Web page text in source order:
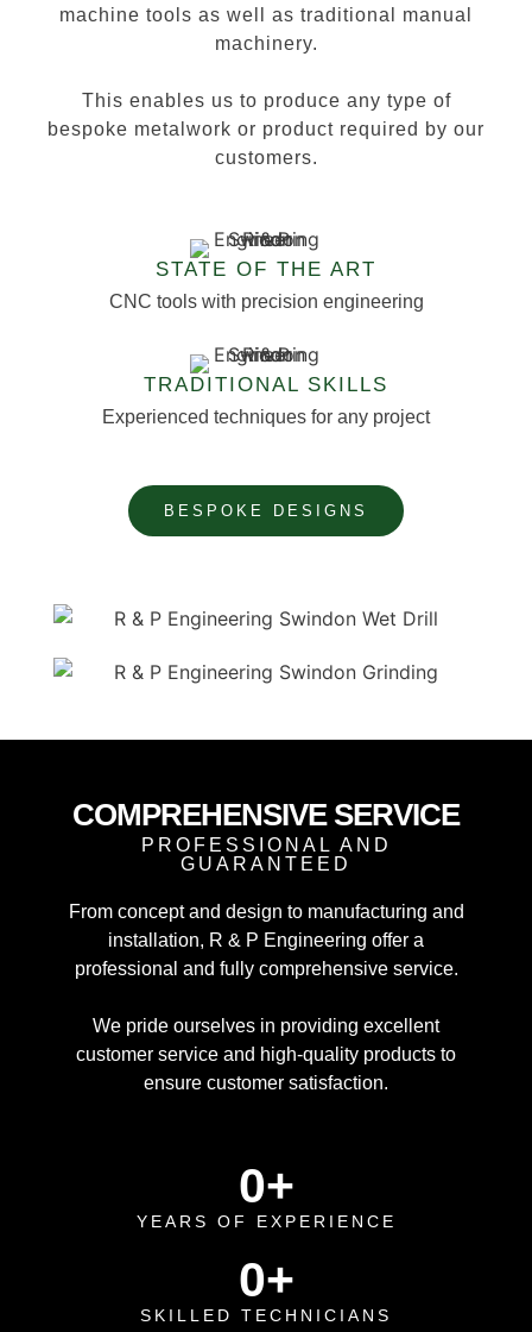
machine tools as well as traditional manual
machinery.
This enables us to produce any type of
bespoke metalwork or product required by our
customers.
STATE OF THE ART
CNC tools with precision engineering
TRADITIONAL SKILLS
Experienced techniques for any project
BESPOKE DESIGNS
COMPREHENSIVE SERVICE
PROFESSIONAL AND
GUARANTEED
From concept and design to manufacturing and
installation, R & P Engineering offer a
professional and fully comprehensive service.
We pride ourselves in providing excellent
customer service and high-quality products to
ensure customer satisfaction.
YEARS OF EXPERIENCE
0+
SKILLED TECHNICIANS
0+